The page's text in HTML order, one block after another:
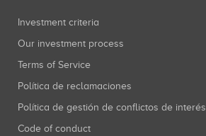
Investment criteria
Our investment process
Terms of Service
Política de reclamaciones
Política de gestión de conflictos de interés
Code of conduct